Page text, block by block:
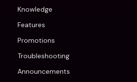
Knowledge
Features
Promotions
Troubleshooting
Announcements